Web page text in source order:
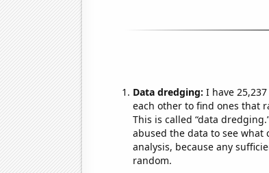
Data dredging: I have
each other to find ones that
This is called “data
abused the data to see what
analysis, because any
random.